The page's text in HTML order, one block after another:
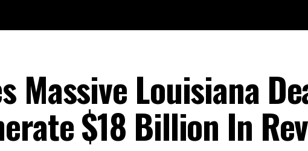
Massive Louisiana
$18 Billion In